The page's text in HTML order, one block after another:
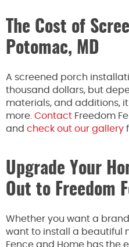
The Cost of
Potomac, MD
A screened porch
thousand dollars, but
materials, and additions,
more. Contact Freedom
and check out our gallery
Upgrade Your
Out to Freedom
Whether you want a
want to install a beautiful
Fence and Home has the